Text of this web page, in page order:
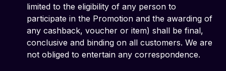
limited to the eligibility of any person to
participate in the Promotion and the awarding of
any cashback, voucher or item) shall be final,
conclusive and binding on all customers. We are
not obliged to entertain any correspondence.